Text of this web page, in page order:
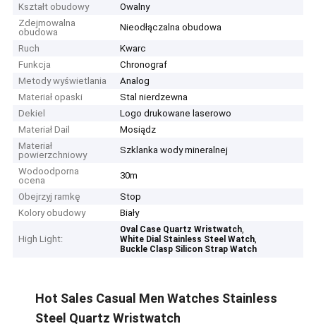
Kształt obudowy
Owalny
Zdejmowalna
obudowa
Nieodłączalna obudowa
Ruch
Kwarc
Funkcja
Chronograf
Metody wyświetlania
Analog
Materiał opaski
Stal nierdzewna
Dekiel
Logo drukowane laserowo
Materiał Dail
Mosiądz
Materiał
powierzchniowy
Szklanka wody mineralnej
Wodoodporna
ocena
30m
Obejrzyj ramkę
Stop
Kolory obudowy
Biały
High Light:
Oval Case Quartz Wristwatch,
White Dial Stainless Steel Watch,
Buckle Clasp Silicon Strap Watch
Hot Sales Casual Men Watches Stainless
Steel Quartz Wristwatch